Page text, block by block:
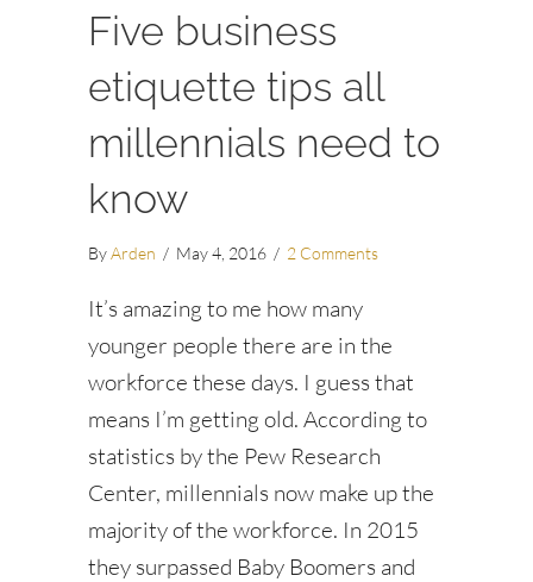
Five business
etiquette tips all
millennials need to
know
ByArden / May 4, 2016 / 2 Comments
It’s amazing to me how many
younger people there are in the
workforce these days. I guess that
means I’m getting old. According to
statistics by the Pew Research
Center, millennials now make up the
majority of the workforce. In 2015
they surpassed Baby Boomers and